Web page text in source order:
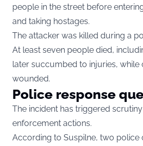
people in the street before
and taking hostages.
The attacker was killed during a
At least seven people died,
later succumbed to injuries, while
wounded.
Police response
The incident has triggered
enforcement actions.
According to Suspilne, two police